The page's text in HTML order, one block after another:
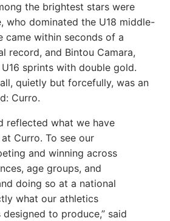
the brightest stars were
who dominated the U18 middle-
came within seconds of a
record, and Bintou Camara,
sprints with double gold.
quietly but forcefully, was an
Curro.
reflected what we have
Curro. To see our
and winning across
age groups, and
doing so at a national
what our athletics
to produce,” said